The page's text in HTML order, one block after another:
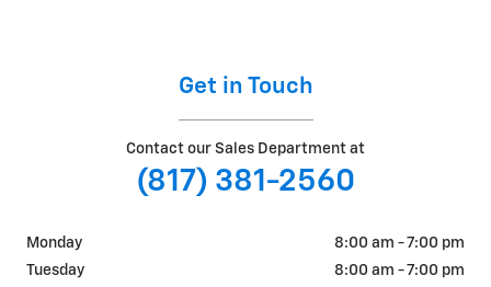
Get in Touch
Contact our Sales Department at
(817) 381-2560
Monday
8:00 am - 7:00 pm
Tuesday
8:00 am - 7:00 pm